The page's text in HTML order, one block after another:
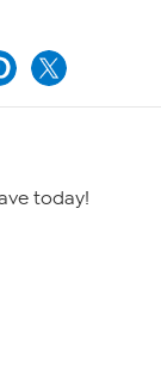
today!